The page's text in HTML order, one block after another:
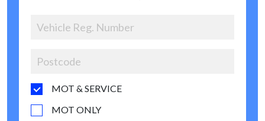
MOT & SERVICE
MOT ONLY